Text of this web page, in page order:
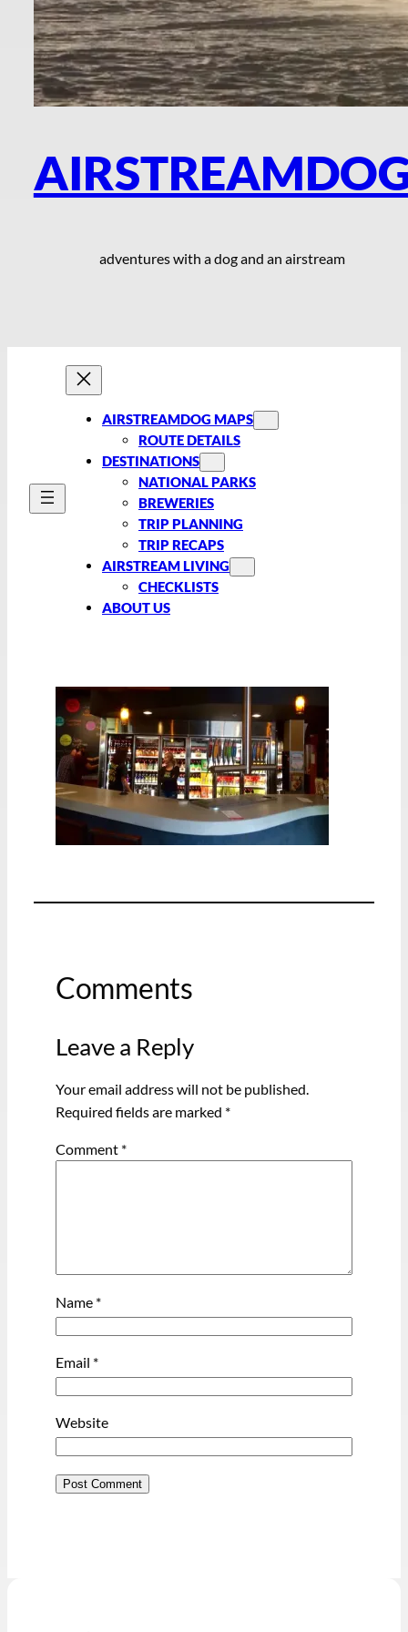
adventures with a dog and an airstream
AIRSTREAMDOG MAPS
ROUTE DETAILS
DESTINATIONS
NATIONAL PARKS
BREWERIES
TRIP PLANNING
TRIP RECAPS
AIRSTREAM LIVING
CHECKLISTS
ABOUT US
Comments
Leave a Reply
Your email address will not be published.
Required fields are marked *
Comment *
Name *
Email *
Website